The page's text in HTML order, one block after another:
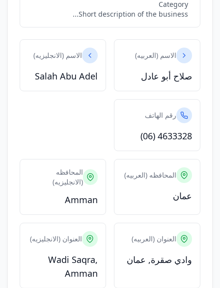
Category
Short description of the business...
الاسم (العربيه)
صلاح أبو عادل
الاسم (الانجليزيه)
Salah Abu Adel
رقم الهاتف
(06) 4633328
المحافظه (العربيه)
عمان
المحافظه
(الانجليزيه)
Amman
العنوان (العربيه)
وادي صقرة, عمان
العنوان (الانجليزيه)
Wadi Saqra,
Amman